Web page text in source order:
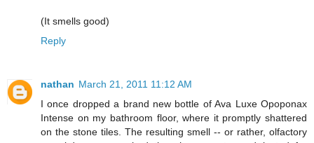
(It smells good)
Reply
nathan March 21, 2011 11:12 AM
I once dropped a brand new bottle of Ava Luxe Opoponax
Intense on my bathroom floor, where it promptly shattered
on the stone tiles. The resulting smell -- or rather, olfactory